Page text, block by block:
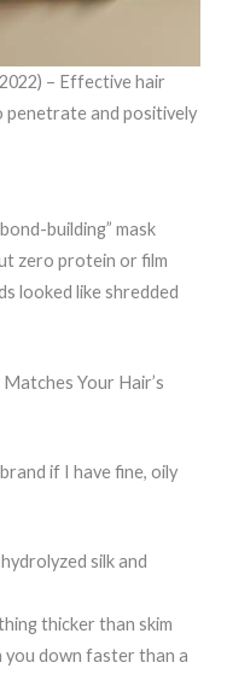
– Effective hair
penetrate and positively
building” mask
zero protein or film
looked like shredded
Your Hair’s
if I have fine, oily
silk and
thicker than skim
you down faster than a